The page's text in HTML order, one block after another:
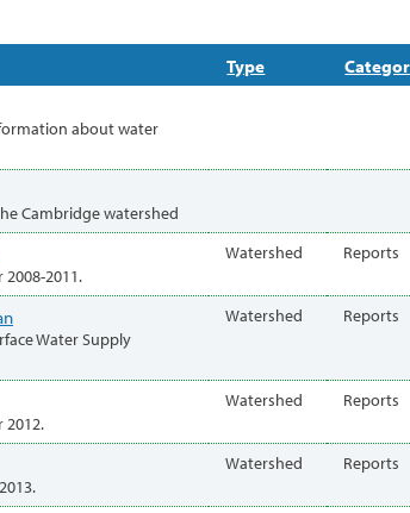
Type
about water
Cambridge watershed
2011.
Watershed Reports
Water Supply
Watershed Reports
2012.
Watershed Reports
Watershed Reports